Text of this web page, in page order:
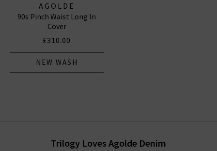
AGOLDE
90s Pinch Waist Long In
Cover
£310.00
NEW WASH
Trilogy Loves Agolde Denim